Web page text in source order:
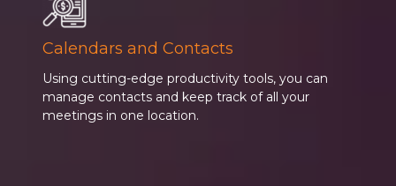
Calendars and Contacts
Using cutting-edge productivity tools, you can
manage contacts and keep track of all your
meetings in one location.